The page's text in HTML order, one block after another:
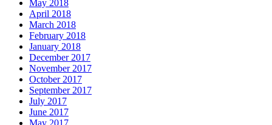
May 2018
April 2018
March 2018
February 2018
January 2018
December 2017
November 2017
October 2017
September 2017
July 2017
June 2017
May 2017